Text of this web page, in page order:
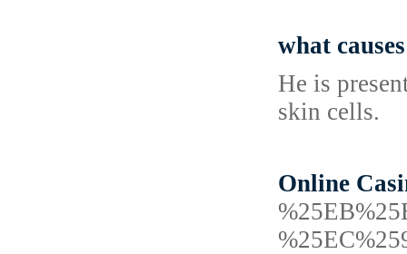
what
He is
skin cells.
Online